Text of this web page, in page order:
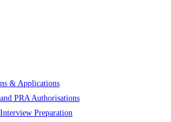
& Applications
PRA Authorisations
Preparation